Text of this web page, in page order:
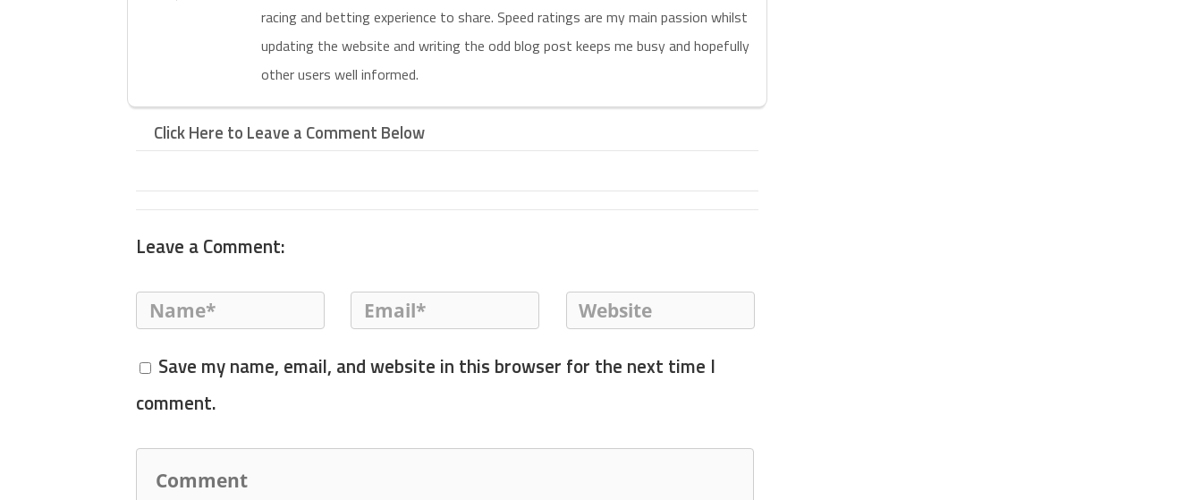
racing and betting experience to share. Speed ratings are my main passion whilst
updating the website and writing the odd blog post keeps me busy and hopefully
other users well informed.
Click Here to Leave a Comment Below
Leave a Comment:
Save my name, email, and website in this browser for the next time I
comment.